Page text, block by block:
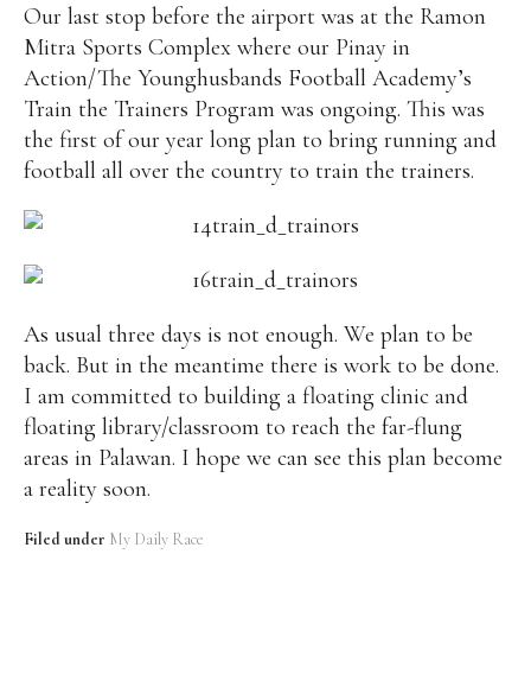
Our last stop before the airport was at the Ramon
Mitra Sports Complex where our Pinay in
Action/The Younghusbands Football Academy’s
Train the Trainers Program was ongoing. This was
the first of our year long plan to bring running and
football all over the country to train the trainers.
As usual three days is not enough. We plan to be
back. But in the meantime there is work to be done.
I am committed to building a floating clinic and
floating library/classroom to reach the far-flung
areas in Palawan. I hope we can see this plan become
a reality soon.
Filed under My Daily Race